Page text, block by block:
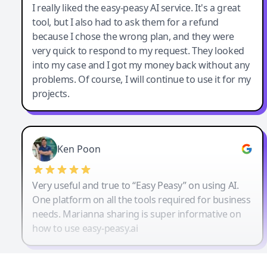
I really liked the easy-peasy AI service. It's a great
tool, but I also had to ask them for a refund
because I chose the wrong plan, and they were
very quick to respond to my request. They looked
into my case and I got my money back without any
problems. Of course, I will continue to use it for my
projects.
Ken Poon
Very useful and true to “Easy Peasy” on using AI.
One platform on all the tools required for business
needs. Marianna sharing is super informative on
how to use easy-peasy.ai